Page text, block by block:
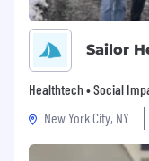
Sailor
Healthtech • Social
New York City, NY